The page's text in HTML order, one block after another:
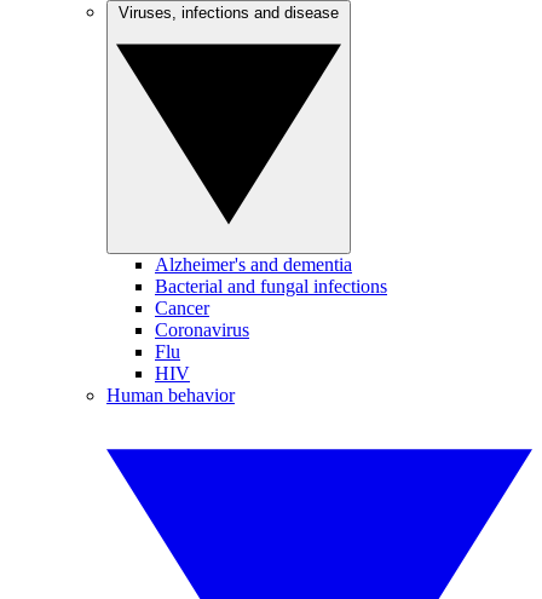
Alzheimer's and dementia
Bacterial and fungal infections
Cancer
Coronavirus
Flu
HIV
Human behavior